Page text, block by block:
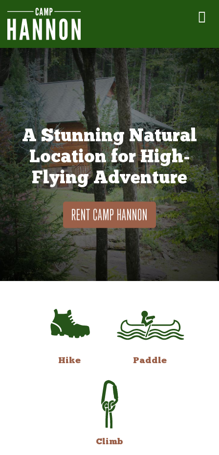
A Stunning Natural
Location for High-
Flying Adventure
RENT CAMP HANNON
Hike Paddle
Climb